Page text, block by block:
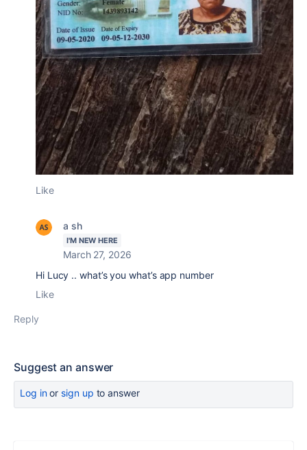
Like
a sh
I'M NEW HERE
March 27, 2026
Hi Lucy .. what’s you what’s app number
Like
Reply
Suggest an answer
Log inor sign up to answer